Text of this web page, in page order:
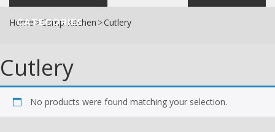
CATEGORIES
Home Camp Kitchen Cutlery
Cutlery
No products were found matching your selection.